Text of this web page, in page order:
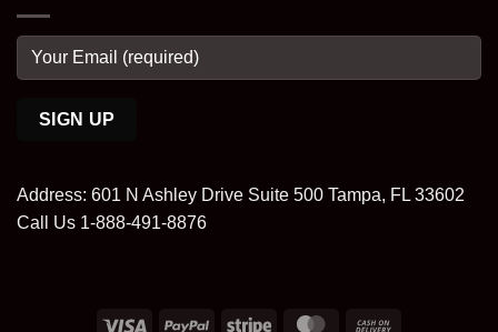
Address: 601 N Ashley Drive Suite 500 Tampa, FL 33602
Call Us 1-888-491-8876
Visa PayPal Stripe MasterCard